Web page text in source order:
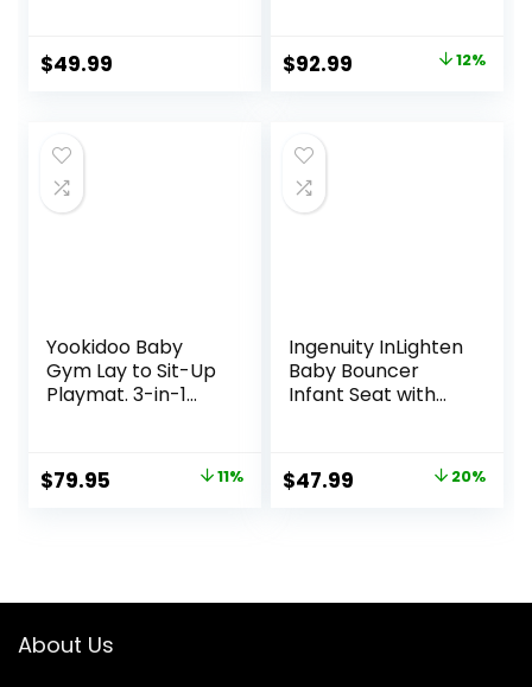
Portable Rocker
and Bouncer for
Soothing
Vibrations
$49.99
Newborn Boy Girl,
5 Sway Speeds
Melodies and
Bluetooth, 0-6
Months Max 20 Lbs
(Black)
Original
$105.49.
$92.99 12%
Yookidoo Baby
Gym Lay to Sit-Up
Playmat. 3-in-1
Tummy Time Toys,
Pillow & Infant
Original
$79.95 11%
Ingenuity InLighten
Baby Bouncer
Infant Seat with
Time Pillow &
Sounds, 0-6
Original
$47.99 Current 20%
About Us